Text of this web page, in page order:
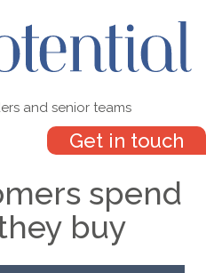
and senior teams
Get in touch
spend
buy